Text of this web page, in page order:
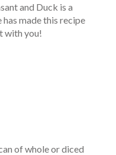
and Duck is a
made this recipe
with you!
of whole or diced